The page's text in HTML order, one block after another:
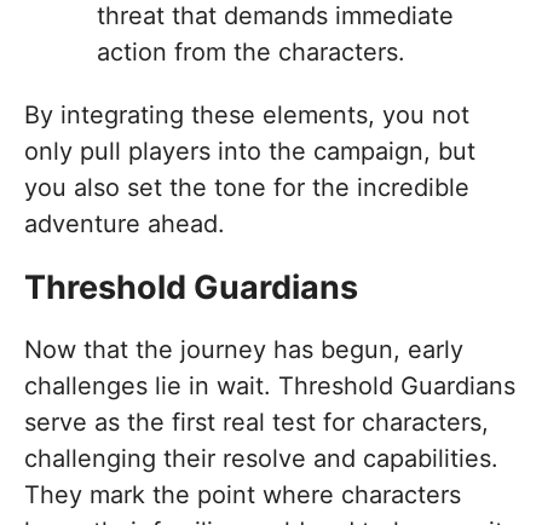
threat that demands immediate
action from the characters.
By integrating these elements, you not
only pull players into the campaign, but
you also set the tone for the incredible
adventure ahead.
Threshold Guardians
Now that the journey has begun, early
challenges lie in wait. Threshold Guardians
serve as the first real test for characters,
challenging their resolve and capabilities.
They mark the point where characters